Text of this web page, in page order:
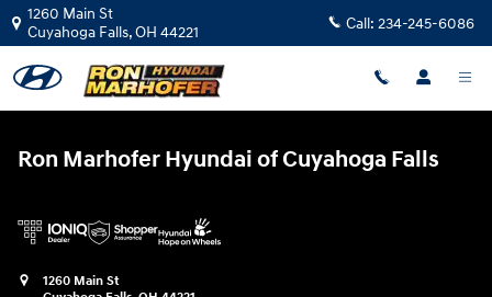
Skip to main content
Ron Marhofer Hyundai of
1260 Main St
Cuyahoga Falls,OH 44221 Call: 234-245-6086
Ron Marhofer Hyundai of Cuyahoga Falls
1260 Main St